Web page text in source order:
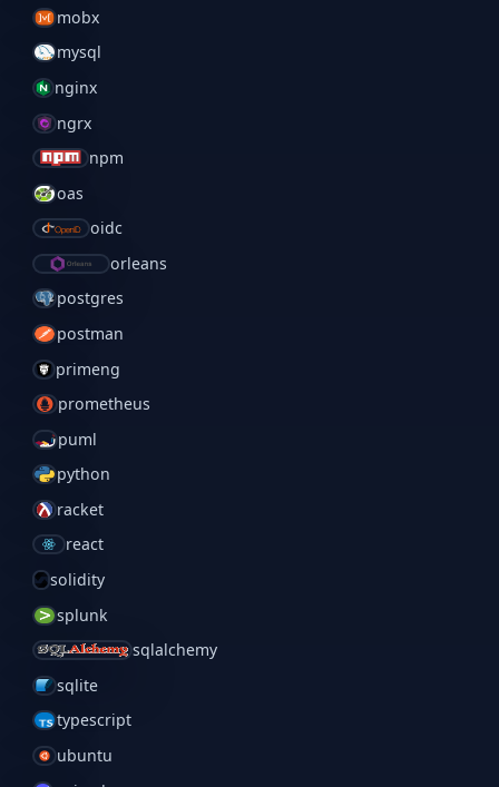
mobx
mysql
nginx
ngrx
npm
oas
oidc
orleans
postgres
postman
primeng
prometheus
puml
python
racket
react
solidity
splunk
sqlalchemy
sqlite
typescript
ubuntu